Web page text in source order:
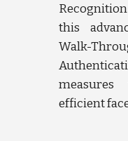
this
Walk-
efficient